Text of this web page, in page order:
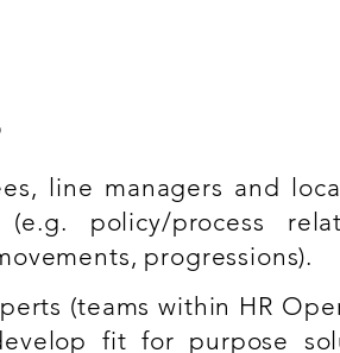
line managers and
policy/process
progressions).
(teams within HR
fit for purpose